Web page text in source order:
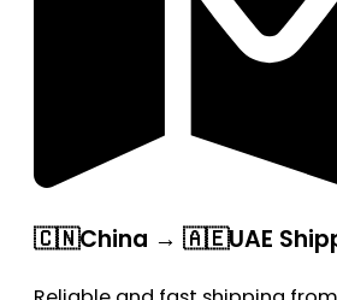
🇨🇳China → 🇦🇪UAE